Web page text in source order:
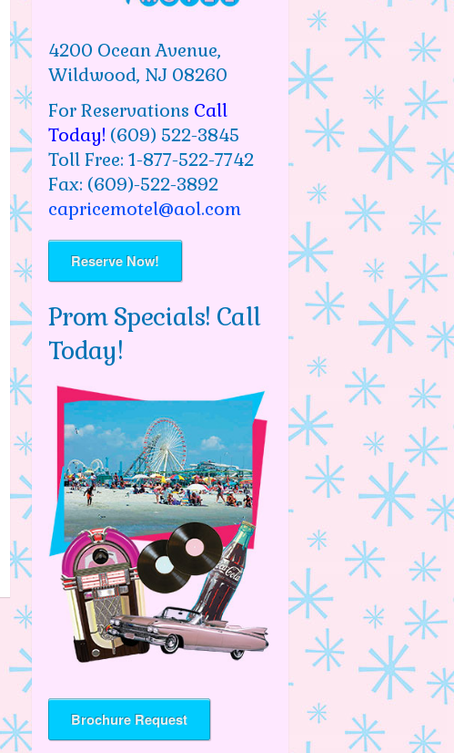
4200 Ocean Avenue,
Wildwood, NJ 08260
For Reservations Call
Today! (609) 522-3845
Toll Free: 1-877-522-7742
Fax: (609)-522-3892
capricemotel@aol.com
Reserve Now!
Prom Specials! Call
Today!
Brochure Request